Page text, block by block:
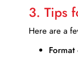
3. Tips
Here are a